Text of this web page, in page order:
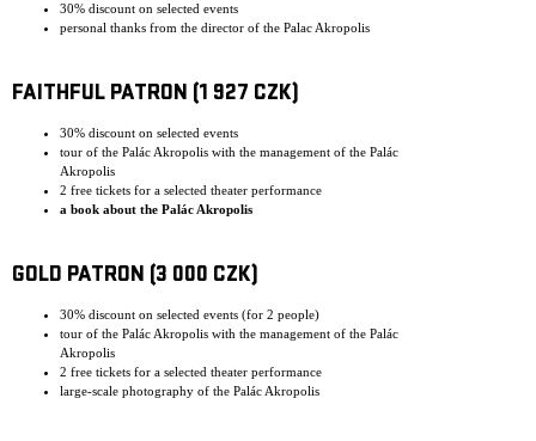
30% discount on selected events
personal thanks from the director of the Palac Akropolis
FAITHFUL PATRON (1 927 CZK)
30% discount on selected events
tour of the Palác Akropolis with the management of the Palác
Akropolis
2 free tickets for a selected theater performance
a book about the Palác Akropolis
GOLD PATRON (3 000 CZK)
30% discount on selected events (for 2 people)
tour of the Palác Akropolis with the management of the Palác
Akropolis
2 free tickets for a selected theater performance
large-scale photography of the Palác Akropolis